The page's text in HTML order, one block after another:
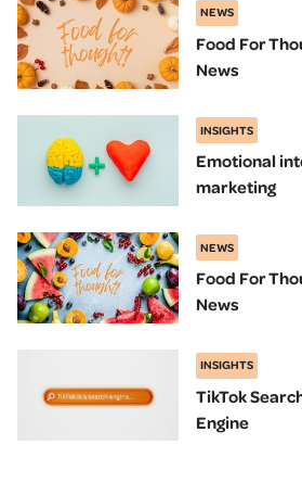
NEWS
Food For
News
INSIGHTS
Emotional
marketing
NEWS
Food For
News
INSIGHTS
TikTok
Engine